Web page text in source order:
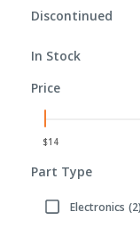
Discontinued
Refine by
Price
In Stock
Refine by In
Part Type
Electronics (2)